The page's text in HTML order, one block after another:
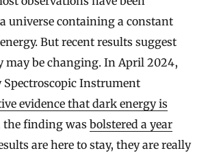
universe containing a constant
But recent results suggest
may be changing. In April 2024,
Spectroscopic Instrument
evidence that dark energy is
the finding was bolstered a year
are here to stay, they are really